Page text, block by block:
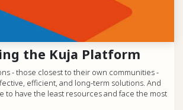
the Kuja Platform
- those closest to their own communities -
efficient, and long-term solutions. And
to have the least resources and face the most